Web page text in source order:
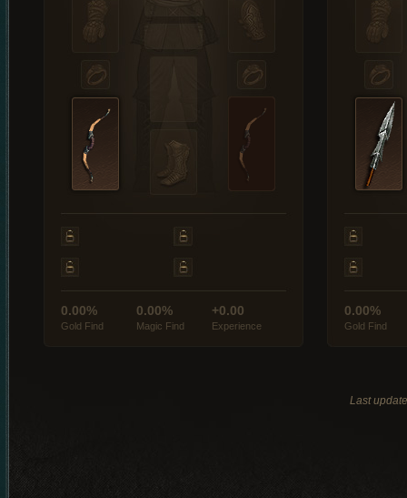
0.00%
Gold Find
0.00%
Magic Find
+0.00
Experience
0.00%
Gold Find
Last